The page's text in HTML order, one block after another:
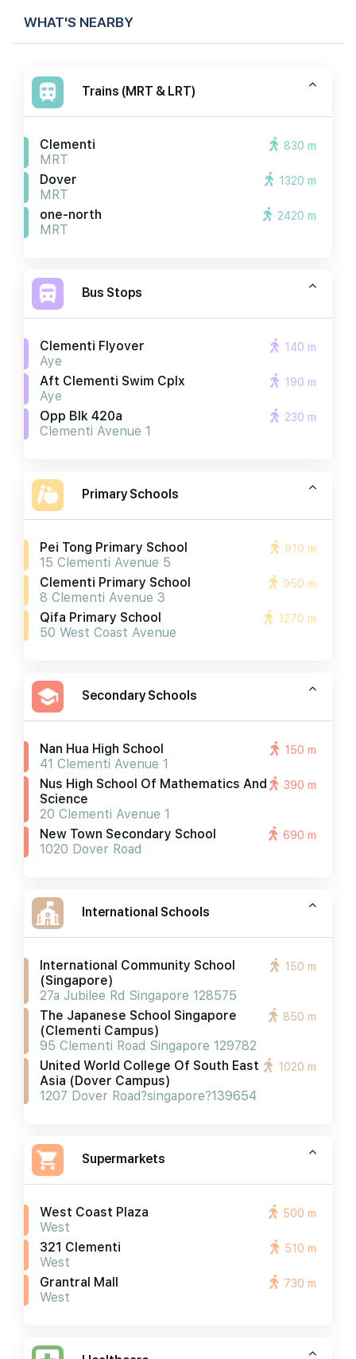
WHAT'S NEARBY
Trains (MRT & LRT)
Clementi
MRT
830 m
Dover
MRT
1320 m
one-north
MRT
2420 m
Bus Stops
Clementi Flyover
Aye
140 m
Aft Clementi Swim Cplx
Aye
190 m
Opp Blk 420a
Clementi Avenue 1
230 m
Primary Schools
Pei Tong Primary School
15 Clementi Avenue 5
910 m
Clementi Primary School
8 Clementi Avenue 3
950 m
Qifa Primary School
50 West Coast Avenue
1270 m
Secondary Schools
Nan Hua High School
41 Clementi Avenue 1
150 m
Nus High School Of Mathematics And
Science
20 Clementi Avenue 1
390 m
New Town Secondary School
1020 Dover Road
690 m
International Schools
International Community School
(singapore)
27a Jubilee Rd Singapore 128575
150 m
The Japanese School Singapore
(clementi Campus)
95 Clementi Road Singapore 129782
850 m
United World College Of South East
Asia (dover Campus)
1207 Dover Road?singapore?139654
1020 m
Supermarkets
West Coast Plaza
West
500 m
321 Clementi
West
510 m
Grantral Mall
West
730 m